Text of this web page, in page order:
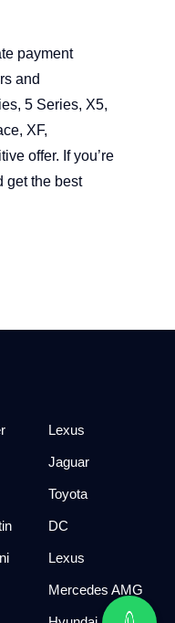
payment
and
5 Series, X5,
XF,
offer. If you’re
get the best
Lexus
Jaguar
Toyota
DC
Lexus
Mercedes AMG